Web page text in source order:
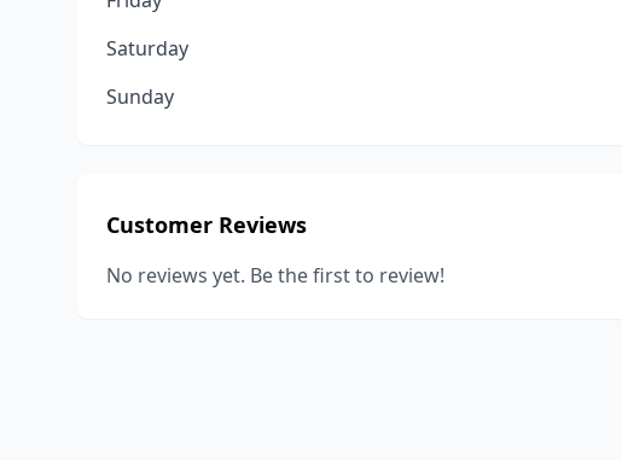
Saturday
Sunday
Customer Reviews
No reviews yet. Be the first to review!